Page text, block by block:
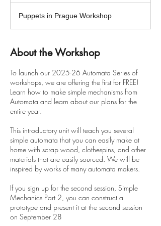
e
d
Puppets in Prague Workshop
About the Workshop
To launch our 2025-26 Automata Series of
workshops, we are offering the first for FREE!
Learn how to make simple mechanisms from
Automata and learn about our plans for the
entire year.
This introductory unit will teach you several
simple automata that you can easily make at
home with scrap wood, clothespins, and other
materials that are easily sourced. We will be
inspired by works of many automata makers.
If you sign up for the second session, Simple
Mechanics Part 2, you can construct a
prototype and present it at the second session
on September 28